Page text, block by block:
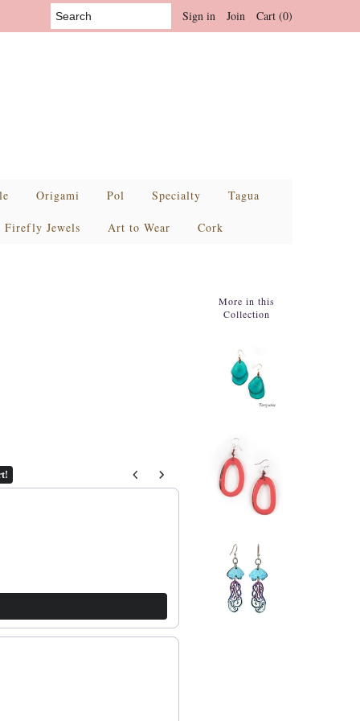
Sign in Join Cart (0)
Origami Pol Specialty Tagua
Firefly Jewels Art to Wear Cork
recommendations, or scroll horizontally to view more products.
Rain Necklace
XMN19G
$29.95
More in this
Collection